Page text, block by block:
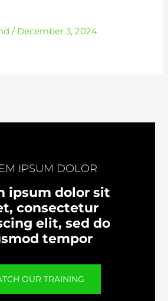
/ December 3, 2024
IPSUM DOLOR
ipsum dolor sit
consectetur
elit, sed do
tempor
OUR TRAINING